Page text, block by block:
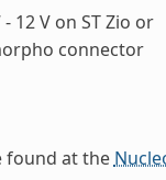
12 V on ST Zio or
connector
found at the